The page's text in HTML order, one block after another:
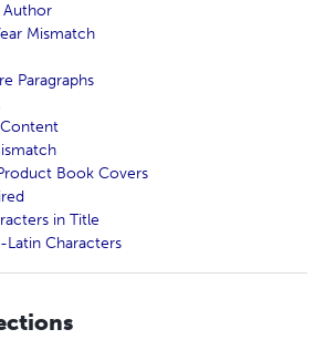
Mismatch
Paragraphs
Book Covers
in Title
Characters